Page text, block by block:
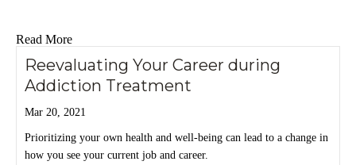
Read More
Reevaluating Your Career during
Addiction Treatment
Mar 20, 2021
Prioritizing your own health and well-being can lead to a change in
how you see your current job and career.